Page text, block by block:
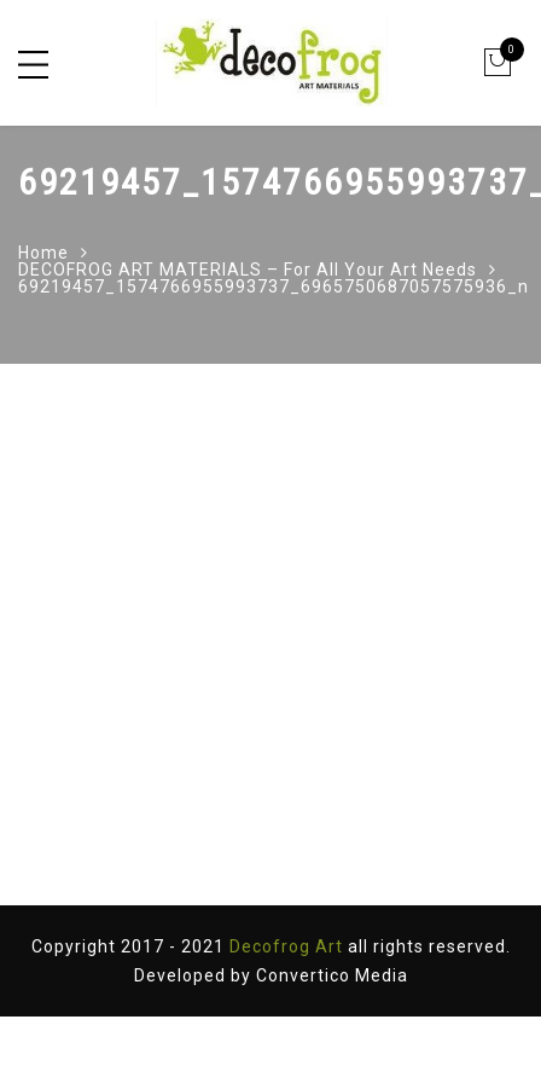
0
Home
DECOFROG ART MATERIALS – For All Your Art Needs
69219457_1574766955993737_6965750687057575936_n
Copyright 2017 - 2021 Decofrog Art all rights reserved.
Developed by Convertico Media